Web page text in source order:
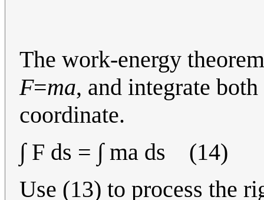
The work-energy
F=ma, and integrate
coordinate.
∫ F ds = ∫ ma ds (14)
Use (13) to process the